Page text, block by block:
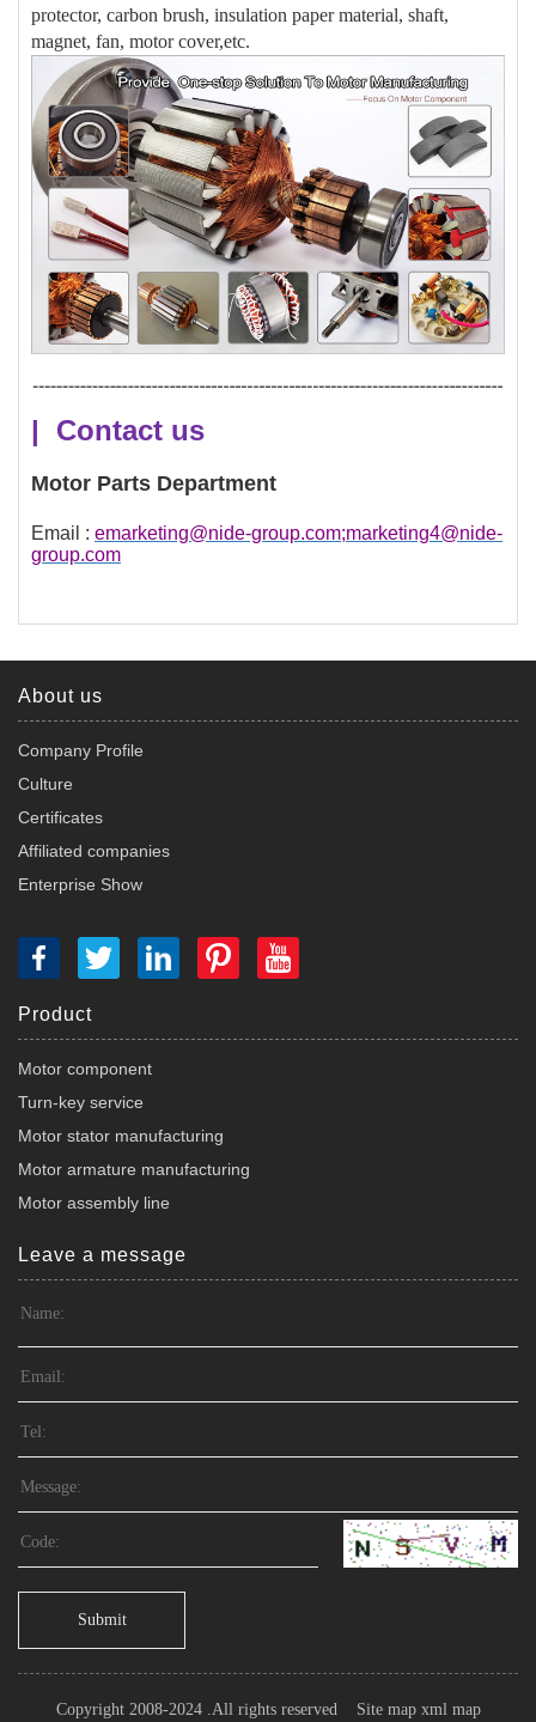
protector, carbon brush, insulation paper material, shaft,
magnet, fan, motor cover,etc.
| Contact us
Motor Parts Department
Email : emarketing@nide-group.com;marketing4@nide-
group.com
About us
Company Profile
Culture
Certificates
Affiliated companies
Enterprise Show
Product
Motor component
Turn-key service
Motor stator manufacturing
Motor armature manufacturing
Motor assembly line
Leave a message
Submit
Copyright 2008-2024 .All rights reserved Site map xml map